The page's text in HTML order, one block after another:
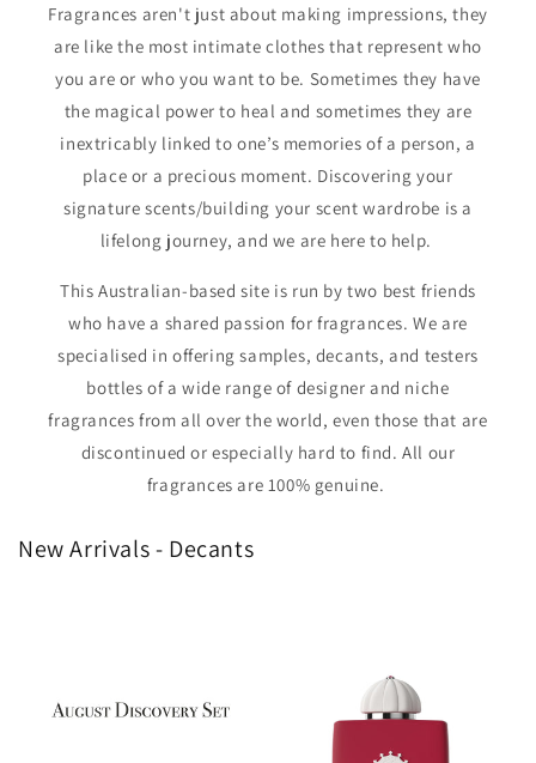
Fragrances aren't just about making impressions, they
are like the most intimate clothes that represent who
you are or who you want to be. Sometimes they have
the magical power to heal and sometimes they are
inextricably linked to one’s memories of a person, a
place or a precious moment. Discovering your
signature scents/building your scent wardrobe is a
lifelong journey, and we are here to help.
This Australian-based site is run by two best friends
who have a shared passion for fragrances. We are
specialised in offering samples, decants, and testers
bottles of a wide range of designer and niche
fragrances from all over the world, even those that are
discontinued or especially hard to find. All our
fragrances are 100% genuine.
New Arrivals - Decants